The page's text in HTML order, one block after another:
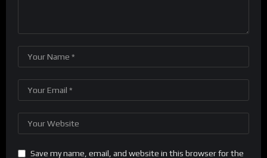
Save my name, email, and website in this browser for the